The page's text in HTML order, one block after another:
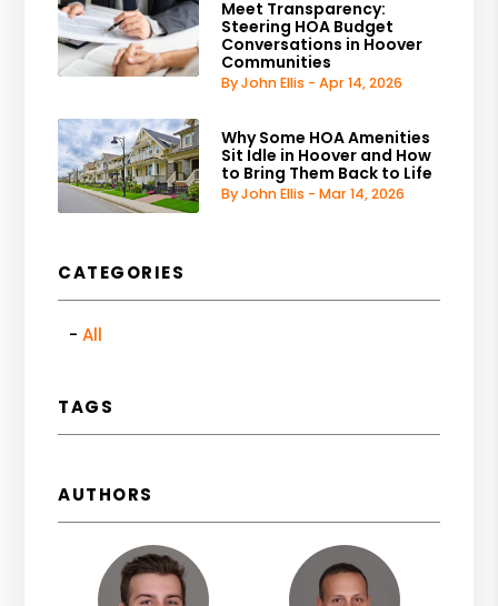
Meet Transparency:
Steering HOA Budget
Conversations in Hoover
Communities
By John Ellis - Apr 14, 2026
Why Some HOA Amenities
Sit Idle in Hoover and How
to Bring Them Back to Life
By John Ellis - Mar 14, 2026
CATEGORIES
All
TAGS
AUTHORS